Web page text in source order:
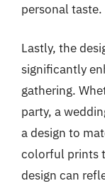
personal taste.
Lastly, the
significantly
gathering.
party, a
a design to
colorful prints
design can